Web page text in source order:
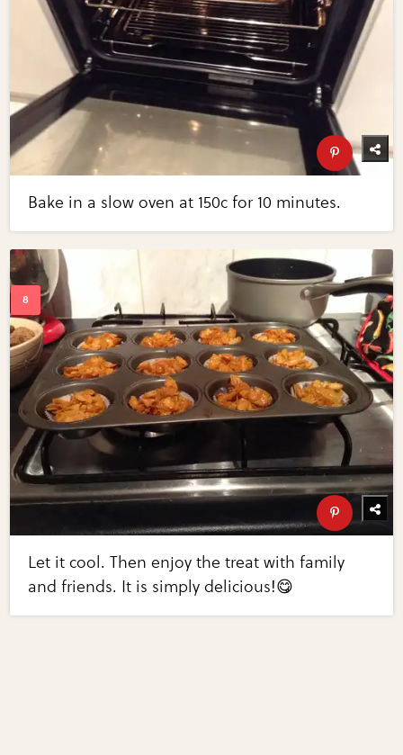
Bake in a slow oven at 150c for 10 minutes.
Let it cool. Then enjoy the treat with family
and friends. It is simply delicious!😋